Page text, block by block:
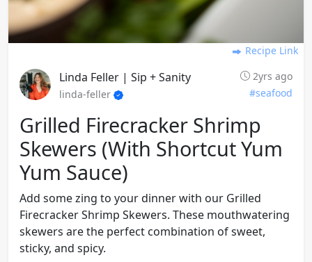
Recipe Link
Linda Feller | Sip + Sanity
2yrs ago
linda-feller
#seafood
Grilled Firecracker Shrimp
Skewers (with Shortcut Yum
Yum Sauce)
Add some zing to your dinner with our Grilled
Firecracker Shrimp Skewers. These mouthwatering
skewers are the perfect combination of sweet,
sticky, and spicy.